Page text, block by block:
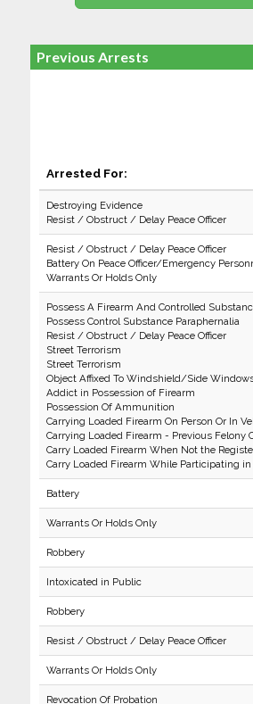
Previous Arrests
Arrested For:
Destroying Evidence
Resist / Obstruct / Delay Peace Officer
Resist / Obstruct / Delay Peace Officer
Battery On Peace Officer/Emergency
Warrants Or Holds Only
Possess A Firearm And Controlled
Possess Control Substance Paraphernalia
Resist / Obstruct / Delay Peace Officer
Street Terrorism
Street Terrorism
Object Affixed To Windshield/Side
Addict in Possession of Firearm
Possession Of Ammunition
Carrying Loaded Firearm On Person Or In
Carrying Loaded Firearm - Previous Felony
Carry Loaded Firearm When Not the
Carry Loaded Firearm While Participating in
Battery
Warrants Or Holds Only
Robbery
Intoxicated in Public
Robbery
Resist / Obstruct / Delay Peace Officer
Warrants Or Holds Only
Revocation Of Probation